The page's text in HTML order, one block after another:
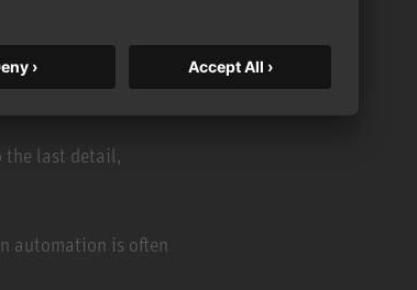
Editing is just as
With the push of a
to Ovation — instantly.
the last detail,
automation is often